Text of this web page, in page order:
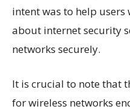
intent was to help users
about internet security
networks securely.
It is crucial to note that
for wireless networks